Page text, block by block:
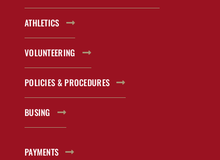
ATHLETICS
VOLUNTEERING
POLICIES & PROCEDURES
BUSING
PAYMENTS